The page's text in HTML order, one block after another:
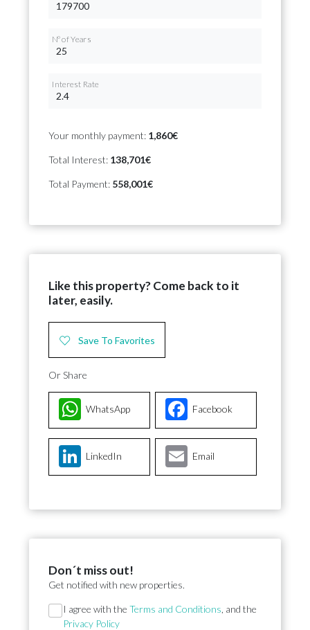
Nº of Years
Interest Rate
Your monthly payment: 1,860€
Total Interest: 138,701€
Total Payment: 558,001€
Like this property? Come back to it
later, easily.
Save To Favorites
Or Share
Facebook
WhatsApp
LinkedIn Email
Don´t miss out!
Get notified with new properties.
Section
I agree with the Terms and Conditions , and the
Privacy Policy